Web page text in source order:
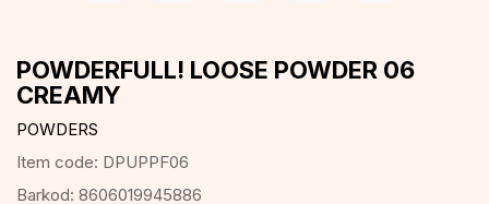
POWDERFULL! LOOSE POWDER 06
CREAMY
POWDERS
Item code: DPUPPF06
Barkod: 8606019945886